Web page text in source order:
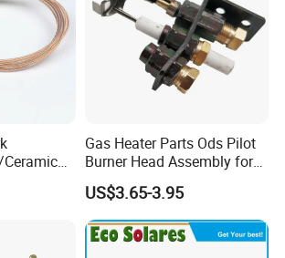
completely solar pump system?
whole solar pump system with solar panel,
and cable.
Gas Heater Parts Ods Pilot
Burner Head Assembly for
Home Appliance
US$3.65-3.95